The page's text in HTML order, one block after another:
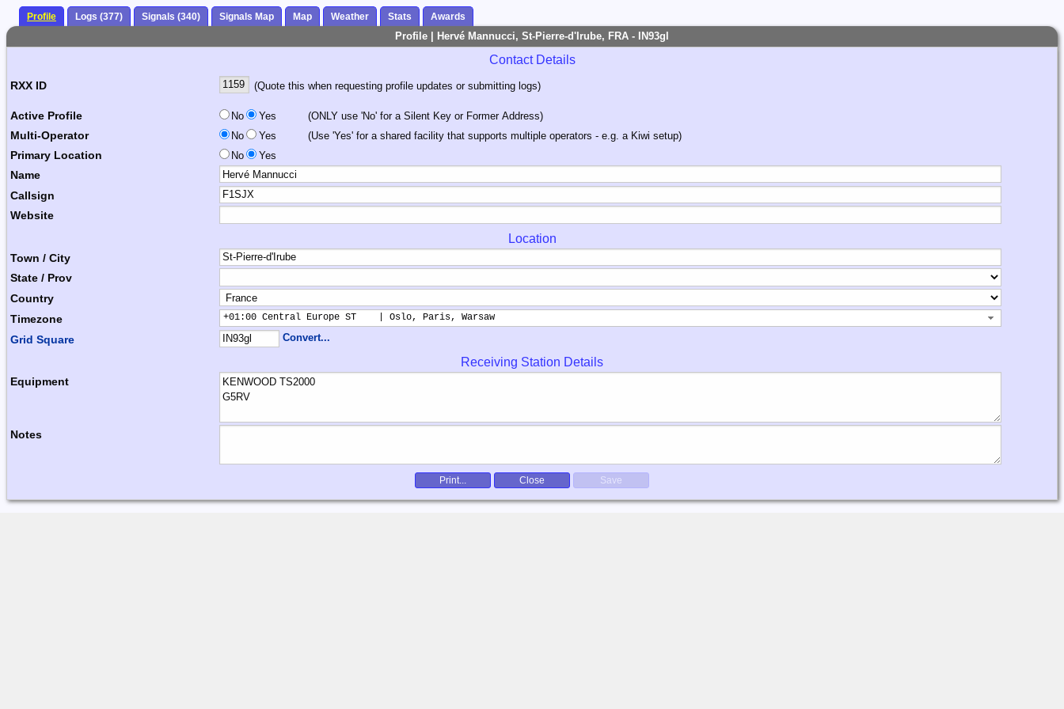
Profile Logs (377) Signals (340) Signals Map Map Weather Stats Awards
Profile | Hervé Mannucci, St-Pierre-d'Irube, FRA - IN93gl
Contact Details
RXX ID (Quote this when requesting profile updates or submitting logs)
Active Profile No Yes (ONLY use 'No' for a Silent Key or Former Address)
Multi-Operator No Yes (Use 'Yes' for a shared facility that supports multiple operators - e.g. a Kiwi setup)
Primary Location No Yes
Name
Callsign
Website
Location
Town / City
State / Prov
Country
Timezone
+01:00 Central Europe ST    | Oslo, Paris, Warsaw
Grid Square Convert...
Receiving Station Details
Equipment
Notes
Print... Close Save